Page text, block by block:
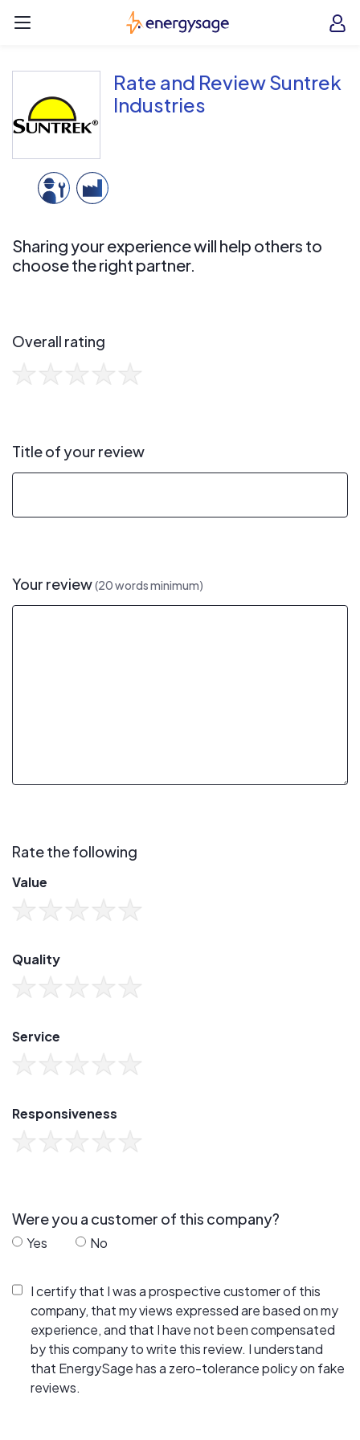
EnergySage
Rate and Review Suntrek
Industries
Sharing your experience will help others to
choose the right partner.
Overall rating
Title of your review
Your review(20 words minimum)
Rate the following
Value
Quality
Service
Responsiveness
Were you a customer of this company?
Yes No
I certify that I was a prospective customer of this
company, that my views expressed are based on my
experience, and that I have not been compensated
by this company to write this review. I understand
that EnergySage has a zero-tolerance policy on fake
reviews.